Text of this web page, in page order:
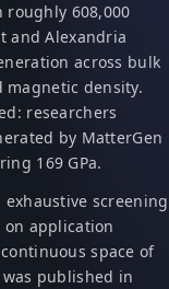
roughly 608,000
and Alexandria
across bulk
magnetic density.
researchers
by MatterGen
169 GPa.
screening
application
space of
published in